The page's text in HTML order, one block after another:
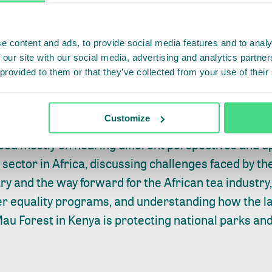
content and ads, to provide social media features and to
site with our social media, advertising and analytics
to them or that they’ve collected from your use of
Customize
in Africa – in Nairobi, Kenya on Wednesday
mostly on hearing different perspectives and
in Africa, discussing challenges faced by
and the way forward for the African tea
equality programs, and understanding how the
Forest in Kenya is protecting national parks